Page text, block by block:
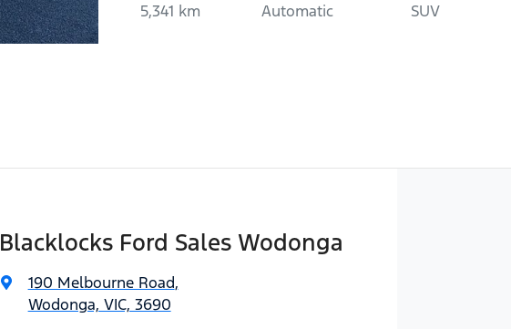
5,341 km Automatic SUV
Blacklocks Ford Sales Wodonga
190 Melbourne Road,
Wodonga, VIC, 3690